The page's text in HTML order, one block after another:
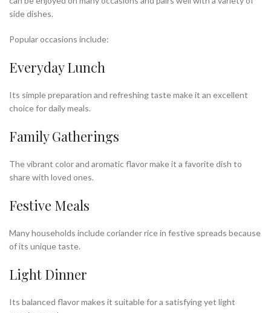
side dishes.
Popular occasions include:
Everyday Lunch
Its simple preparation and refreshing taste make it an excellent
choice for daily meals.
Family Gatherings
The vibrant color and aromatic flavor make it a favorite dish to
share with loved ones.
Festive Meals
Many households include coriander rice in festive spreads because
of its unique taste.
Light Dinner
Its balanced flavor makes it suitable for a satisfying yet light